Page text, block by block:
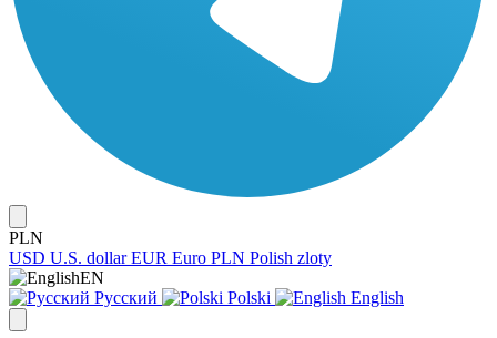
PLN
USD U.S. dollar EUR Euro PLN Polish zloty
EN
Русский
Polski English